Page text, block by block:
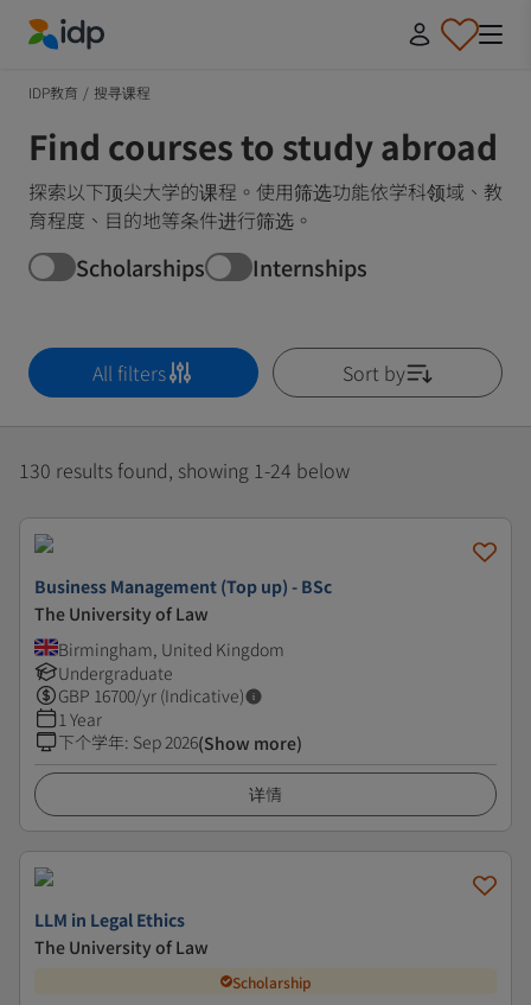
IDP教育 / 搜寻课程
Find courses to study abroad
探索以下顶尖大学的课程。使用筛选功能依学科领域、教
育程度、目的地等条件进行筛选。
Scholarships Internships
All filters Sort by
130 results found, showing 1-24 below
Business Management (Top up) - BSc
The University of Law
Birmingham, United Kingdom
Undergraduate
GBP 16700/yr (Indicative)
1 Year
下个学年: Sep 2026(Show more)
详情
LLM in Legal Ethics
The University of Law
Scholarship